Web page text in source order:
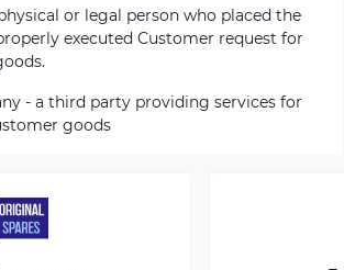
or legal person who placed the
executed Customer request for
- a third party providing services for
goods